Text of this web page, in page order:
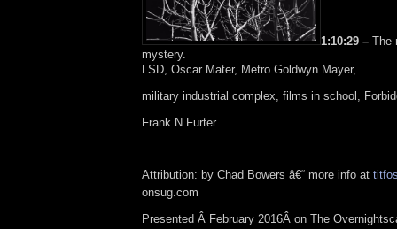
1:10:29 – The
mystery.
LSD, Oscar Mater, Metro Goldwyn Mayer,
military industrial complex, films in school,
Frank N Furter.
Attribution: by Chad Bowers â€“ more info at
onsug.com
Presented Â February 2016Â on The